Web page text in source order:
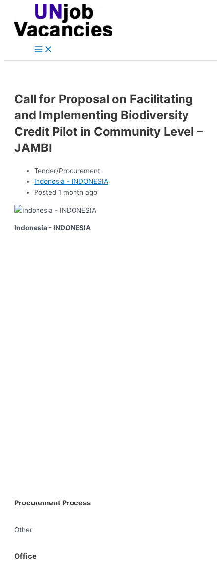
content
Main
Call for Proposal on Facilitating
and Implementing Biodiversity
Credit Pilot in Community Level –
JAMBI
Tender/Procurement
Indonesia - INDONESIA
Posted 1 month ago
Indonesia - INDONESIA
Procurement Process
Other
Office
navigation